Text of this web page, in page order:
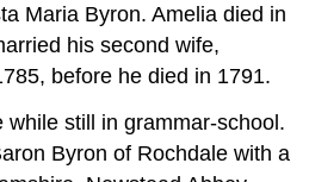
Maria Byron. Amelia died in
his second wife,
before he died in 1791.
while still in grammar-school.
Byron of Rochdale with a